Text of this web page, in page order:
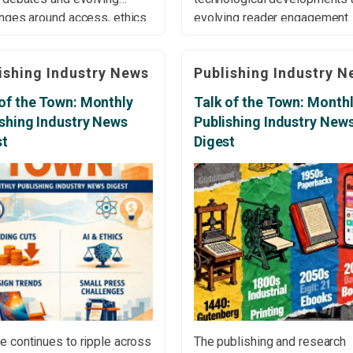
around access, ethics
Upload Manuscripts to AI
Permission The Authors
warned editors against
manuscripts to AI tools
explicit author consent, […]
evolving reader engagement
Translations from Spain and
Balkans At the 2026 London
Fair, discussions highlighted
ongoing challenges in
translated works from Spain
the Balkans into English-
[…]
Industry News
the Town: Monthly
Industry News
continues to ripple across
Publishing Industry
Talk of the Town:
Publishing Industry
Digest
The publishing and research